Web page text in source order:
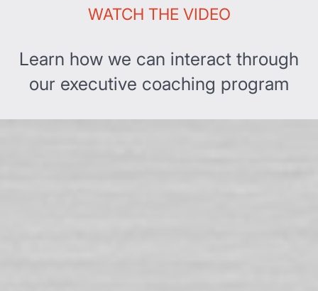
WATCH THE VIDEO
Learn how we can interact through
our executive coaching program